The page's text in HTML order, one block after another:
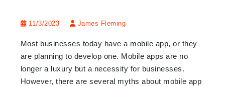
11/3/2023 James Fleming
Most businesses today have a mobile app, or they
are planning to develop one. Mobile apps are no
longer a luxury but a necessity for businesses.
However, there are several myths about mobile app